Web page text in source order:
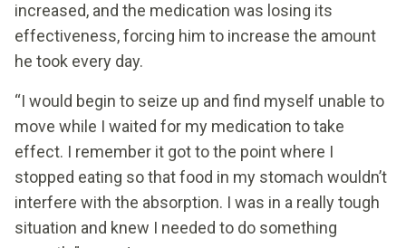
increased, and the medication was losing its
effectiveness, forcing him to increase the amount
he took every day.
“I would begin to seize up and find myself unable to
move while I waited for my medication to take
effect. I remember it got to the point where I
stopped eating so that food in my stomach wouldn’t
interfere with the absorption. I was in a really tough
situation and knew I needed to do something